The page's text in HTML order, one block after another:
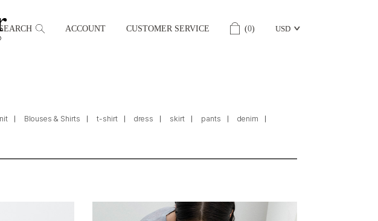
ACCOUNT CUSTOMER SERVICE (0) USD
Blouses & Shirts t-shirt dress skirt pants
denim